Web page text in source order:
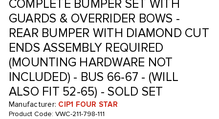
COMPLETE BUMPER SET WITH
GUARDS & OVERRIDER BOWS -
REAR BUMPER WITH DIAMOND CUT
ENDS ASSEMBLY REQUIRED
(MOUNTING HARDWARE NOT
INCLUDED) - BUS 66-67 - (WILL
ALSO FIT 52-65) - SOLD SET
Manufacturer: CIP1 FOUR STAR
Product Code: VWC-211-798-111